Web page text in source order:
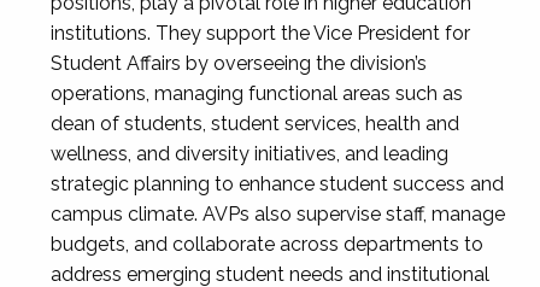
institutions. They support the Vice President for
Student Affairs by overseeing the division’s
operations, managing functional areas such as
dean of students, student services, health and
wellness, and diversity initiatives, and leading
strategic planning to enhance student success and
campus climate. AVPs also supervise staff, manage
budgets, and collaborate across departments to
address emerging student needs and institutional